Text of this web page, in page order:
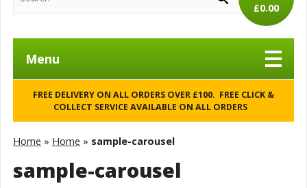
£0.00
Menu
FREE DELIVERY ON ALL ORDERS OVER £100. FREE CLICK &
COLLECT SERVICE AVAILABLE ON ALL ORDERS
Home » Home » sample-carousel
sample-carousel